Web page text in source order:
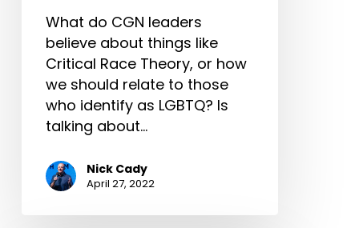
What do CGN leaders
believe about things like
Critical Race Theory, or how
we should relate to those
who identify as LGBTQ? Is
talking about…
Nick Cady
April 27, 2022